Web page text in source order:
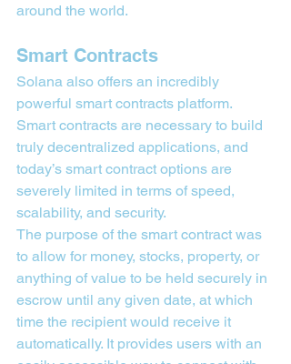
around the world.
Smart Contracts
Solana also offers an incredibly
powerful smart contracts platform.
Smart contracts are necessary to build
truly decentralized applications, and
today’s smart contract options are
severely limited in terms of speed,
scalability, and security.
The purpose of the smart contract was
to allow for money, stocks, property, or
anything of value to be held securely in
escrow until any given date, at which
time the recipient would receive it
automatically. It provides users with an